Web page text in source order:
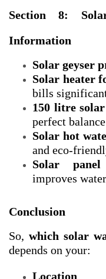
Section 8:
Information
Solar geyser
Solar heater
bills
150 litre
perfect
Solar hot
and eco-
Solar
improves
Conclusion
So, which solar
depends on your:
Location